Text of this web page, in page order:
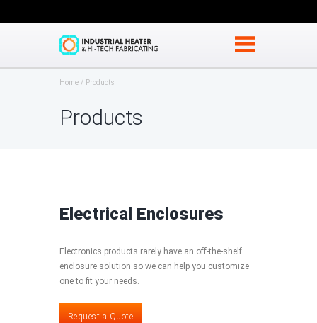
Home Products
Products
Electrical Enclosures
Electronics products rarely have an off-the-shelf
enclosure solution so we can help you customize
one to fit your needs.
Request a Quote